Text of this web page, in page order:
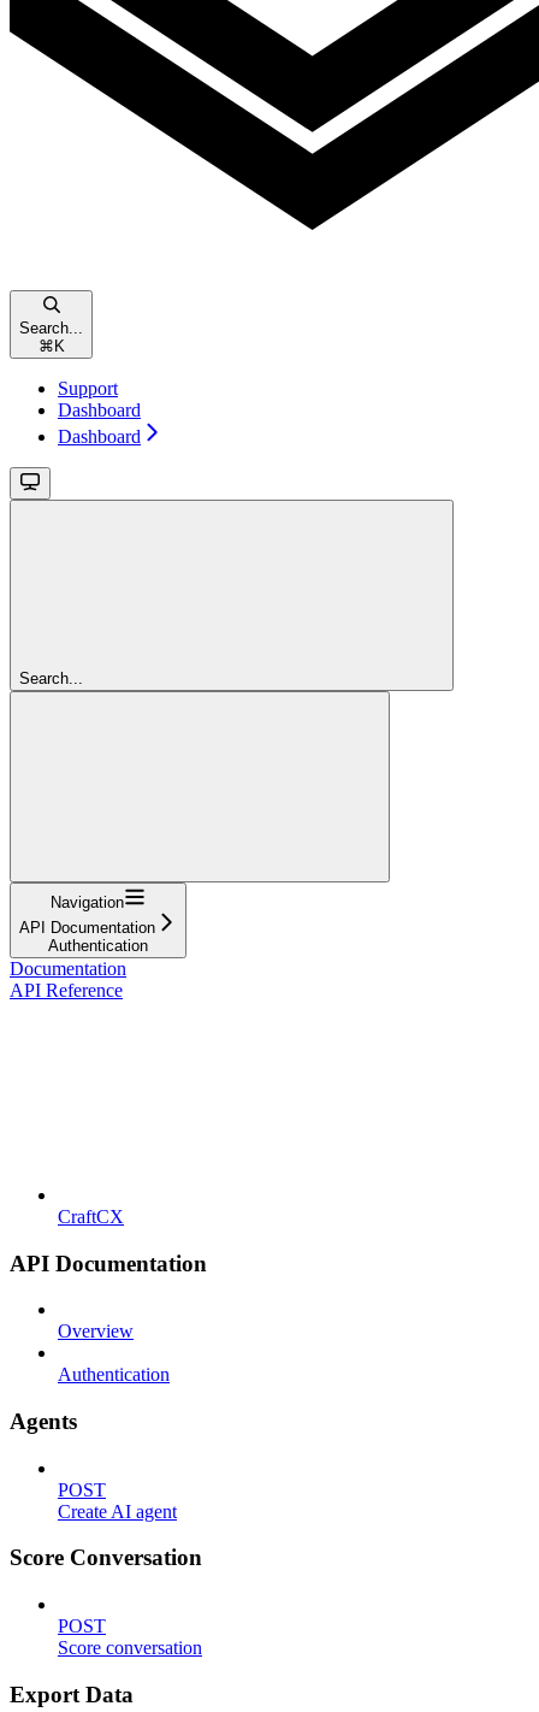
Search...
⌘ K
Support
Dashboard
Dashboard
Search...
Navigation
API Documentation
Authentication
Documentation
API Reference
CraftCX
API Documentation
Overview
Authentication
Agents
POST
Create AI agent
Score Conversation
POST
Score conversation
Export Data